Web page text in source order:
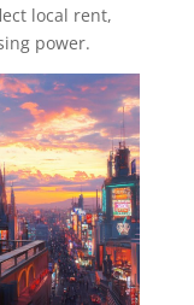
local rent,
power.